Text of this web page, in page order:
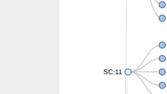
SC:11